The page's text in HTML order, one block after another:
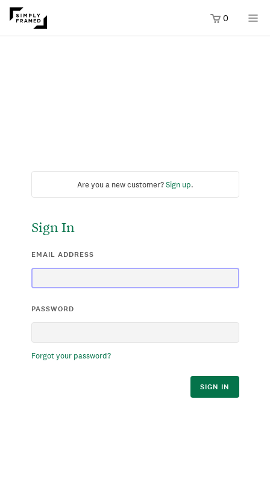
0
Are you a new customer?Sign up.
Sign In
EMAIL ADDRESS
PASSWORD
Forgot your password?
SIGN IN